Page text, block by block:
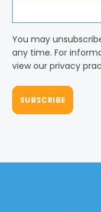
You may
any time. For
view our privacy